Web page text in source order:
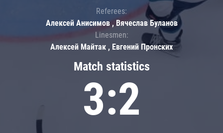
Match statistics
3:2
Referees:
Алексей Анисимов , Вячеслав Буланов
Linesmen:
Алексей Майтак , Евгений Пронских